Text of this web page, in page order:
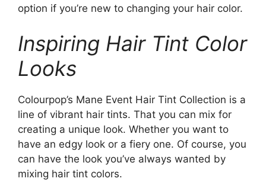
option if you’re new to changing your hair color.
Inspiring Hair Tint Color
Looks
Colourpop’s Mane Event Hair Tint Collection is a
line of vibrant hair tints. That you can mix for
creating a unique look. Whether you want to
have an edgy look or a fiery one. Of course, you
can have the look you’ve always wanted by
mixing hair tint colors.